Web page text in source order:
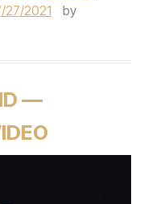
27/2021
by
—